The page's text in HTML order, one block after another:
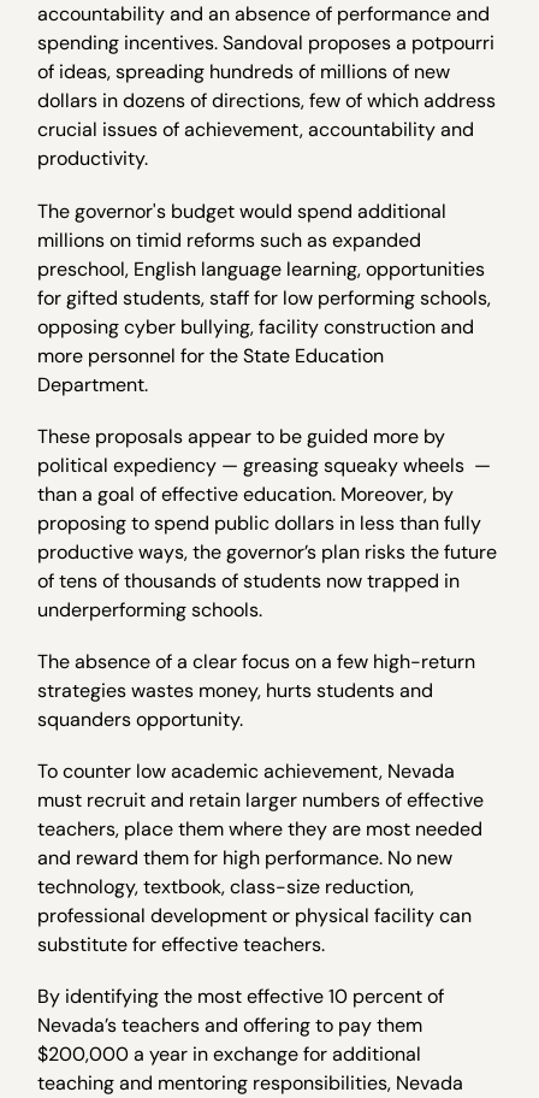
accountability and an absence of performance and
spending incentives. Sandoval proposes a potpourri
of ideas, spreading hundreds of millions of new
dollars in dozens of directions, few of which address
crucial issues of achievement, accountability and
productivity.
The governor's budget would spend additional
millions on timid reforms such as expanded
preschool, English language learning, opportunities
for gifted students, staff for low performing schools,
opposing cyber bullying, facility construction and
more personnel for the State Education
Department.
These proposals appear to be guided more by
political expediency — greasing squeaky wheels —
than a goal of effective education. Moreover, by
proposing to spend public dollars in less than fully
productive ways, the governor’s plan risks the future
of tens of thousands of students now trapped in
underperforming schools.
The absence of a clear focus on a few high-return
strategies wastes money, hurts students and
squanders opportunity.
To counter low academic achievement, Nevada
must recruit and retain larger numbers of effective
teachers, place them where they are most needed
and reward them for high performance. No new
technology, textbook, class-size reduction,
professional development or physical facility can
substitute for effective teachers.
By identifying the most effective 10 percent of
Nevada’s teachers and offering to pay them
$200,000 a year in exchange for additional
teaching and mentoring responsibilities, Nevada